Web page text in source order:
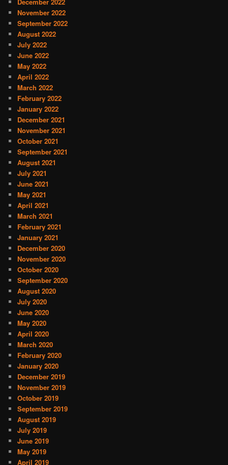
November 2022
September 2022
August 2022
July 2022
June 2022
May 2022
April 2022
March 2022
February 2022
January 2022
December 2021
November 2021
October 2021
September 2021
August 2021
July 2021
June 2021
May 2021
April 2021
March 2021
February 2021
January 2021
December 2020
November 2020
October 2020
September 2020
August 2020
July 2020
June 2020
May 2020
April 2020
March 2020
February 2020
January 2020
December 2019
November 2019
October 2019
September 2019
August 2019
July 2019
June 2019
May 2019
April 2019